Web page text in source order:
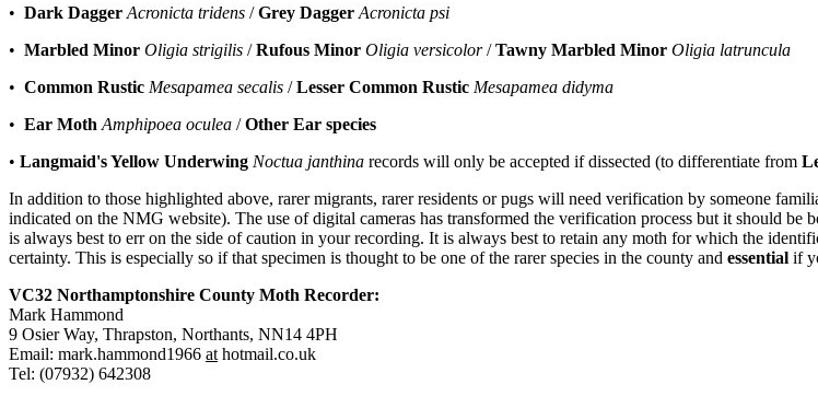
• Dark Dagger Acronicta tridens /Grey Dagger Acronicta psi
• Marbled Minor Oligia strigilis /Rufous Minor Oligia versicolor/Tawny Marbled Minor Oligia latruncula
• Common Rustic Mesapamea secalis /Lesser Common Rustic Mesapamea didyma
• Ear Moth Amphipoea oculea /Other Ear species
• Langmaid's Yellow Underwing Noctua janthina records will only be accepted if dissected (to differentiate from
In addition to those highlighted above, rarer migrants, rarer residents or pugs will need verification by someone
indicated on the NMG website). The use of digital cameras has transformed the verification process but it should
is always best to err on the side of caution in your recording. It is always best to retain any moth for which the
certainty. This is especially so if that specimen is thought to be one of the rarer species in the county and essential if
VC32 Northamptonshire County Moth Recorder:
Mark Hammond
9 Osier Way, Thrapston, Northants, NN14 4PH
Email: mark.hammond1966 at hotmail.co.uk
Tel: (07932) 642308